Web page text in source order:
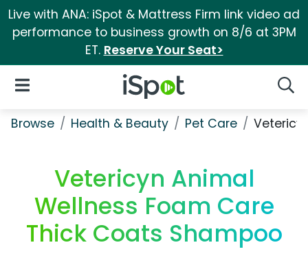
Live with ANA: iSpot & Mattress Firm link video ad
performance to business growth on 8/6 at 3PM
ET. Reserve Your Seat>
iSpot Logo
Open Navigation
Browse Health & Beauty Pet Care
Vetericyn Animal
Wellness Foam Care
Thick Coats Shampoo